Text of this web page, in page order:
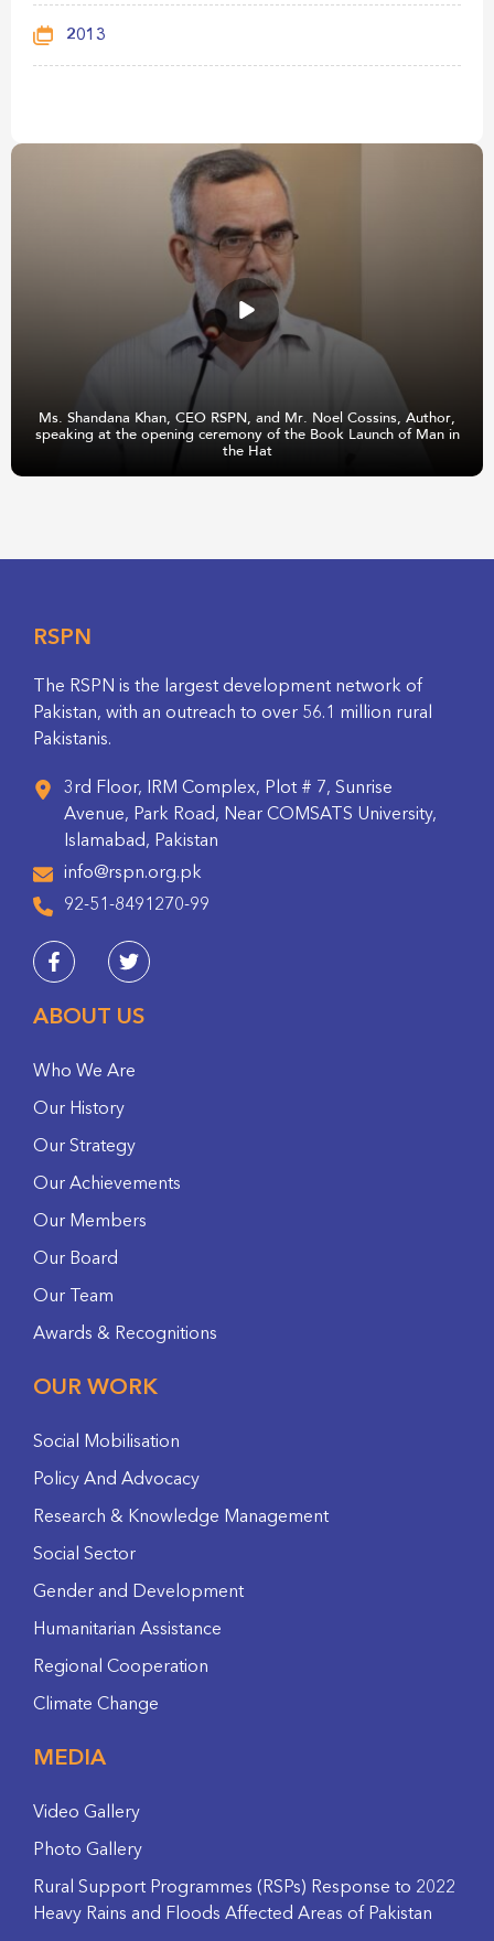
2013
Ms. Shandana Khan, CEO RSPN, and Mr. Noel Cossins, Author,
speaking at the opening ceremony of the Book Launch of Man in
the Hat
RSPN
The RSPN is the largest development network of
Pakistan, with an outreach to over 56.1 million rural
Pakistanis.
3rd Floor, IRM Complex, Plot # 7, Sunrise
Avenue, Park Road, Near COMSATS University,
Islamabad, Pakistan
info@rspn.org.pk
92-51-8491270-99
ABOUT US
Who We Are
Our History
Our Strategy
Our Achievements
Our Members
Our Board
Our Team
Awards & Recognitions
OUR WORK
Social Mobilisation
Policy And Advocacy
Research & Knowledge Management
Social Sector
Gender and Development
Humanitarian Assistance
Regional Cooperation
Climate Change
MEDIA
Video Gallery
Photo Gallery
Rural Support Programmes (RSPs) Response to 2022
Heavy Rains and Floods Affected Areas of Pakistan